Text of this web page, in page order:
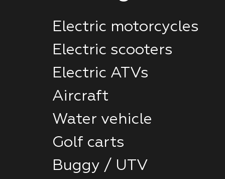
Electric motorcycles
Electric scooters
Electric ATVs
Aircraft
Water vehicle
Golf carts
Buggy / UTV